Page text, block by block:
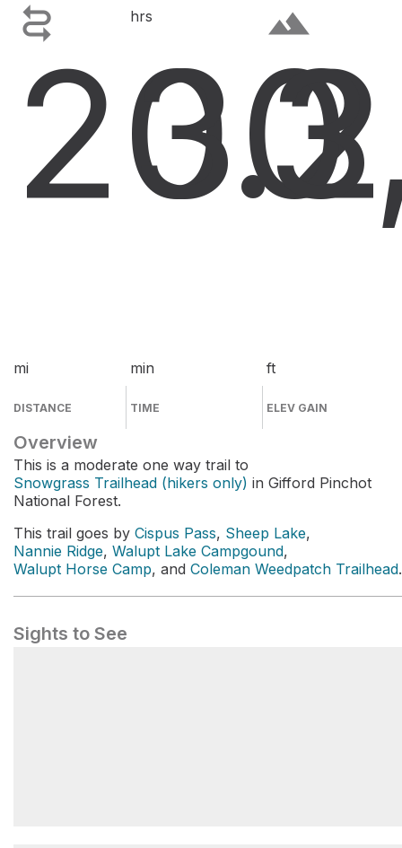

20.2
mi
DISTANCE
hrs
30
min
TIME
terrain
ft
ELEV GAIN
Overview
This is a moderate one way trail to
Snowgrass Trailhead (hikers only) in Gifford Pinchot
National Forest.
This trail goes by Cispus Pass, Sheep Lake,
Nannie Ridge, Walupt Lake Campgound,
Walupt Horse Camp, and Coleman Weedpatch Trailhead.
Sights to See